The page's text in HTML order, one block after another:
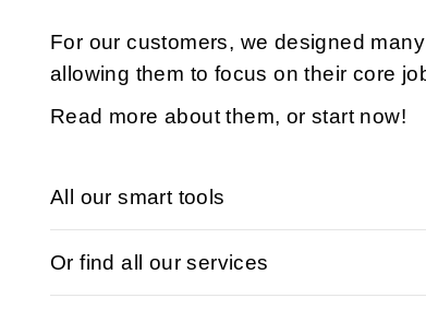
For our customers, we designed
allowing them to focus on their core
Read more about them, or start now!
All our smart tools
Or find all our services